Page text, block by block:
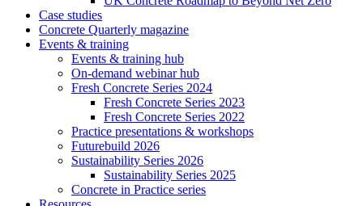
Case studies
Concrete Quarterly magazine
Events & training
Events & training hub
On-demand webinar hub
Fresh Concrete Series 2024
Fresh Concrete Series 2023
Fresh Concrete Series 2022
Practice presentations & workshops
Futurebuild 2026
Sustainability Series 2026
Sustainability Series 2025
Concrete in Practice series